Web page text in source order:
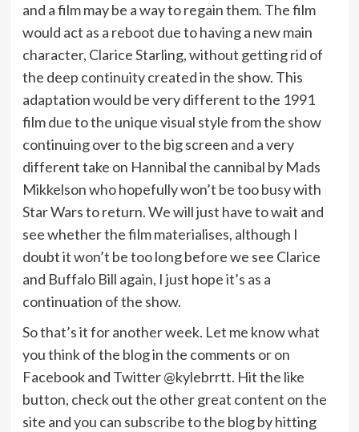
and a film may be a way to regain them. The film
would act as a reboot due to having a new main
character, Clarice Starling, without getting rid of
the deep continuity created in the show. This
adaptation would be very different to the 1991
film due to the unique visual style from the show
continuing over to the big screen and a very
different take on Hannibal the cannibal by Mads
Mikkelson who hopefully won’t be too busy with
Star Wars to return. We will just have to wait and
see whether the film materialises, although I
doubt it won’t be too long before we see Clarice
and Buffalo Bill again, I just hope it’s as a
continuation of the show.
So that’s it for another week. Let me know what
you think of the blog in the comments or on
Facebook and Twitter @kylebrrtt. Hit the like
button, check out the other great content on the
site and you can subscribe to the blog by hitting